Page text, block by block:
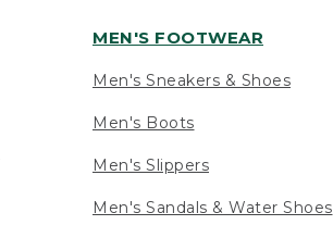
MEN'S FOOTWEAR
Men's Sneakers & Shoes
Men's Boots
Men's Slippers
Men's Sandals & Water Shoes